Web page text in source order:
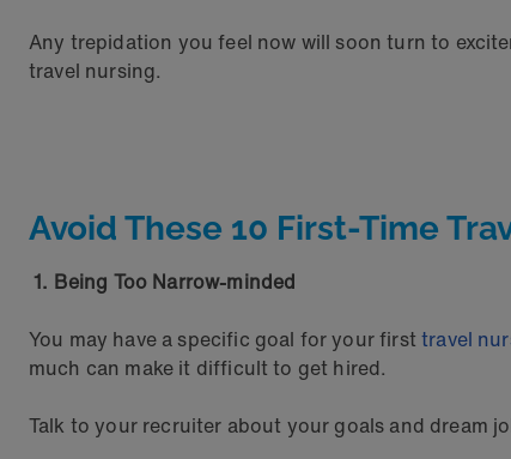
Any trepidation you feel now will soon turn to
travel nursing.
Avoid These 10 First-Time
1. Being Too Narrow-minded
You may have a specific goal for your firsttravel
much can make it difficult to get hired.
Talk to your recruiter about your goals and dream